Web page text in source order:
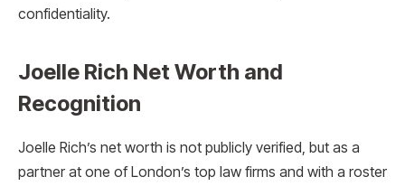
confidentiality.
Joelle Rich Net Worth and
Recognition
Joelle Rich’s net worth is not publicly verified, but as a
partner at one of London’s top law firms and with a roster